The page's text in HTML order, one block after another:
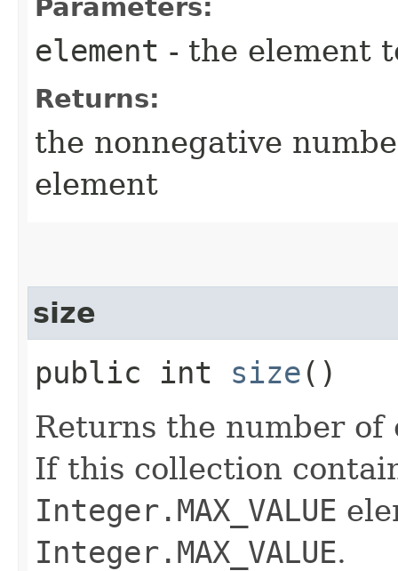
Parameters:
element - the element
Returns:
the nonnegative
element
size
public int size ()
Returns the number
If this collection
Integer.MAX_VALUE
Integer.MAX_VALUE.